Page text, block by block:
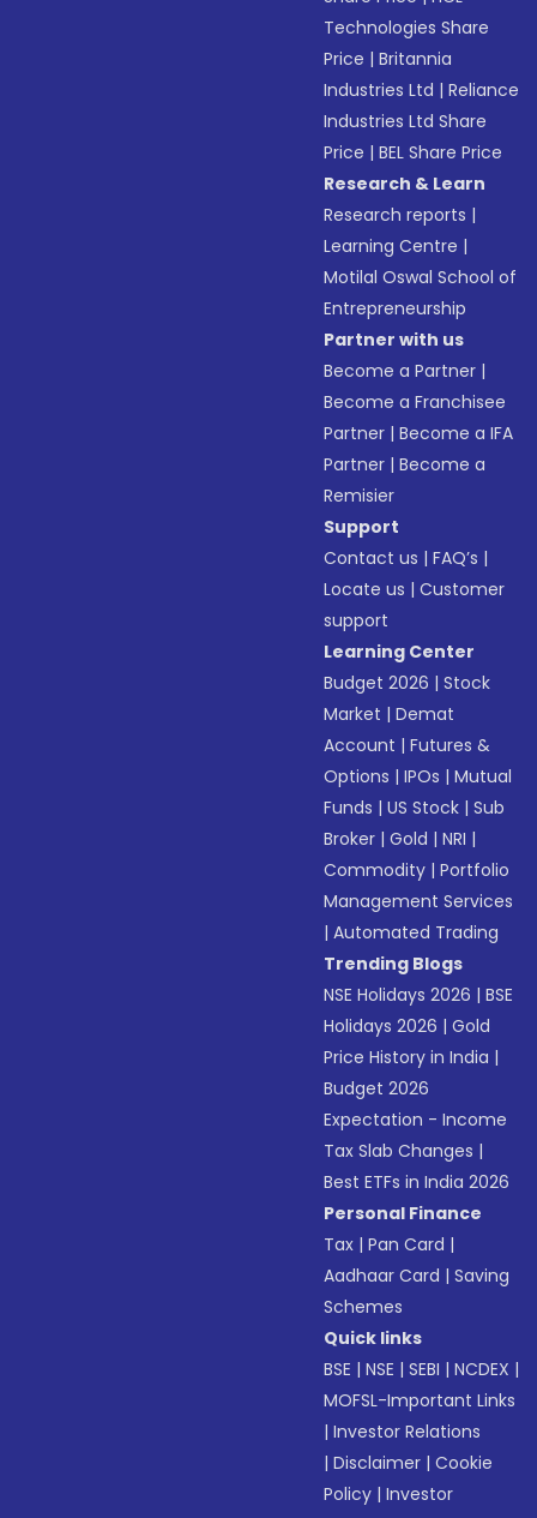
Technologies Share
Price |Britannia
Industries Ltd |Reliance
Industries Ltd Share
Price |BEL Share Price
Research & Learn
Research reports |
Learning Centre |
Motilal Oswal School of
Entrepreneurship
Partner with us
Become a Partner |
Become a Franchisee
Partner |Become a IFA
Partner |Become a
Remisier
Support
Contact us |FAQ’s |
Locate us |Customer
support
Learning Center
Budget 2026 |Stock
Market |Demat
Account |Futures &
Options |IPOs |Mutual
Funds |US Stock |Sub
Broker |Gold |NRI |
Commodity |Portfolio
Management Services
|Automated Trading
Trending Blogs
NSE Holidays 2026 |BSE
Holidays 2026 |Gold
Price History in India |
Budget 2026
Expectation - Income
Tax Slab Changes |
Best ETFs in India 2026
Personal Finance
Tax |Pan Card |
Aadhaar Card |Saving
Schemes
Quick links
BSE |NSE |SEBI |NCDEX |
MOFSL-Important Links
|Investor Relations
|Disclaimer |Cookie
Policy |Investor